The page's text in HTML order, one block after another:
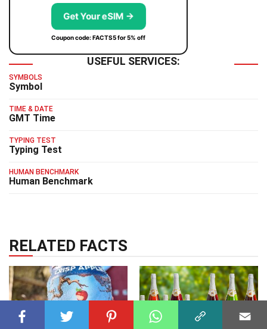
Get Your eSIM →
Coupon code: FACTS5 for 5% off
USEFUL SERVICES:
SYMBOLS
Symbol
TIME & DATE
GMT Time
TYPING TEST
Typing Test
HUMAN BENCHMARK
Human Benchmark
RELATED FACTS